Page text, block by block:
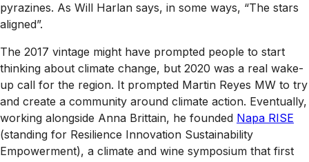
pyrazines. As Will Harlan says, in some ways, “The stars
aligned”.
The 2017 vintage might have prompted people to start
thinking about climate change, but 2020 was a real wake-
up call for the region. It prompted Martin Reyes MW to try
and create a community around climate action. Eventually,
working alongside Anna Brittain, he founded Napa RISE
(standing for Resilience Innovation Sustainability
Empowerment), a climate and wine symposium that first